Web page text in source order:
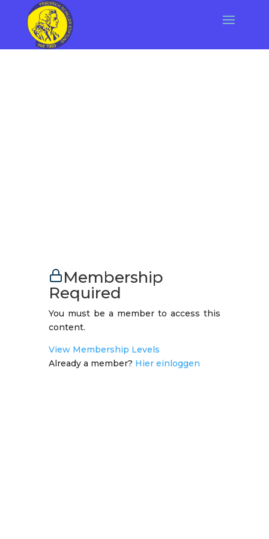
Membership
Required
You must be a member to access this
content.
View Membership Levels
Already a member? Hier einloggen